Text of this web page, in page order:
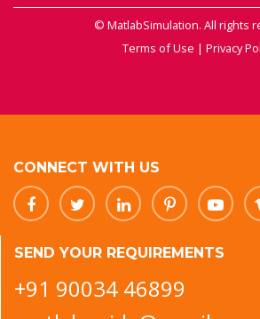
© MatlabSimulation. All rights
Terms of Use | Privacy
CONNECT WITH US
SEND YOUR REQUIREMENTS
+91 90034 46899